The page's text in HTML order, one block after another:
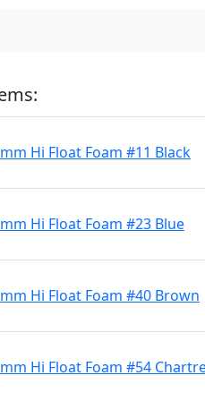
Hi Float Foam #11 Black
Hi Float Foam #23 Blue
Hi Float Foam #40 Brown
Hi Float Foam #54